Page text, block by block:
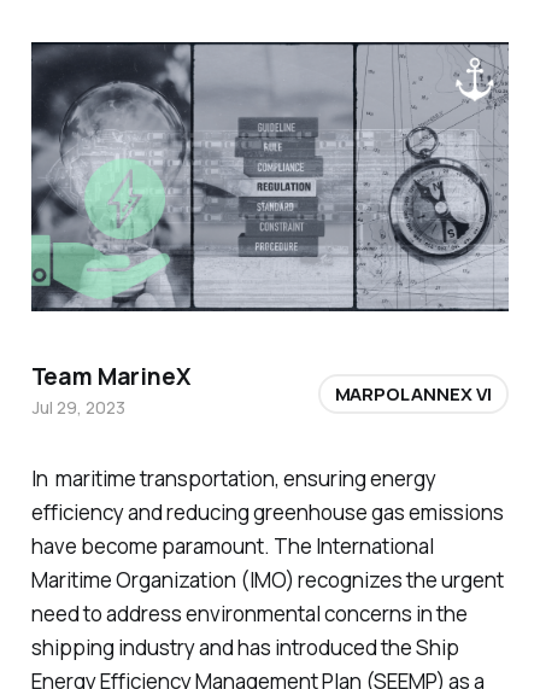
In maritime transportation, ensuring energy
efficiency and reducing greenhouse gas emissions
have become paramount. The International
Maritime Organization (IMO) recognizes the urgent
need to address environmental concerns in the
shipping industry and has introduced the Ship
Energy Efficiency Management Plan (SEEMP) as a
Team MarineX
Jul 29, 2023
MARPOL ANNEX VI